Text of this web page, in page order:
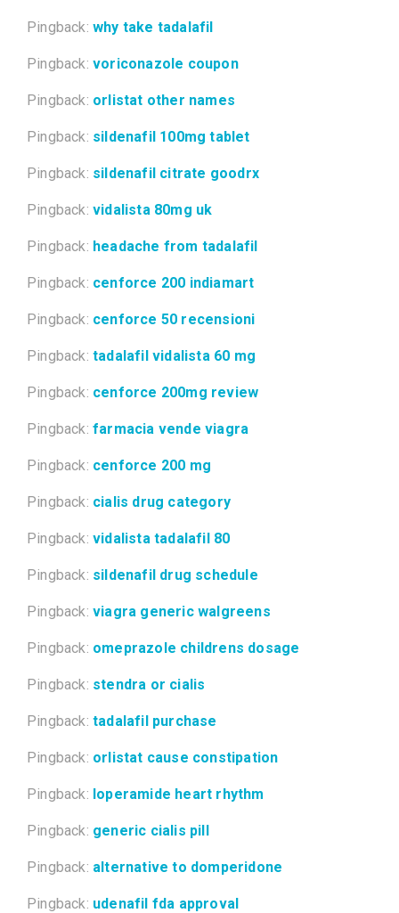
Pingback: why take tadalafil
Pingback: voriconazole coupon
Pingback: orlistat other names
Pingback: sildenafil 100mg tablet
Pingback: sildenafil citrate goodrx
Pingback: vidalista 80mg uk
Pingback: headache from tadalafil
Pingback: cenforce 200 indiamart
Pingback: cenforce 50 recensioni
Pingback: tadalafil vidalista 60 mg
Pingback: cenforce 200mg review
Pingback: farmacia vende viagra
Pingback: cenforce 200 mg
Pingback: cialis drug category
Pingback: vidalista tadalafil 80
Pingback: sildenafil drug schedule
Pingback: viagra generic walgreens
Pingback: omeprazole childrens dosage
Pingback: stendra or cialis
Pingback: tadalafil purchase
Pingback: orlistat cause constipation
Pingback: loperamide heart rhythm
Pingback: generic cialis pill
Pingback: alternative to domperidone
Pingback: udenafil fda approval